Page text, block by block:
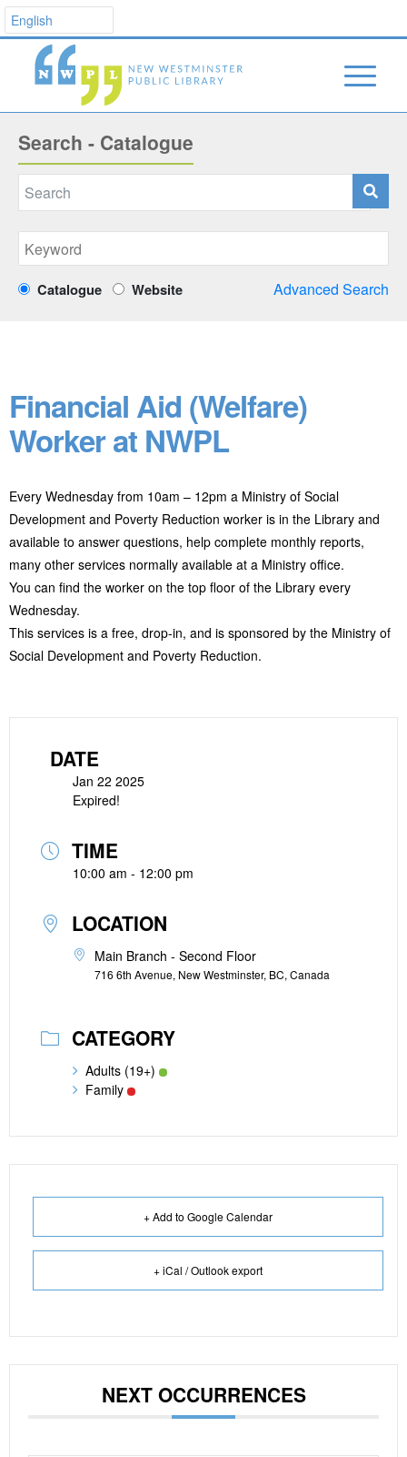
Search - Catalogue
Catalogue Website Advanced Search
Financial Aid (Welfare)
Worker at NWPL
Every Wednesday from 10am – 12pm a Ministry of Social
Development and Poverty Reduction worker is in the Library and
available to answer questions, help complete monthly reports,
many other services normally available at a Ministry office.
You can find the worker on the top floor of the Library every
Wednesday.
This services is a free, drop-in, and is sponsored by the Ministry of
Social Development and Poverty Reduction.
DATE
Jan 22 2025
Expired!
TIME
10:00 am - 12:00 pm
LOCATION
Main Branch - Second Floor
716 6th Avenue, New Westminster, BC, Canada
CATEGORY
Adults (19+)
Family
+ Add to Google Calendar
+ iCal / Outlook export
NEXT OCCURRENCES